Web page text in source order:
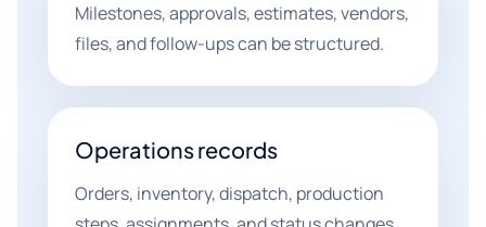
Milestones, approvals, estimates, vendors,
files, and follow-ups can be structured.
Operations records
Orders, inventory, dispatch, production